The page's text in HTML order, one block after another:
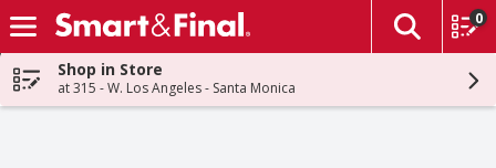
Skip header to page content
The
0
Shop in Store
at 315 - W. Los Angeles - Santa Monica